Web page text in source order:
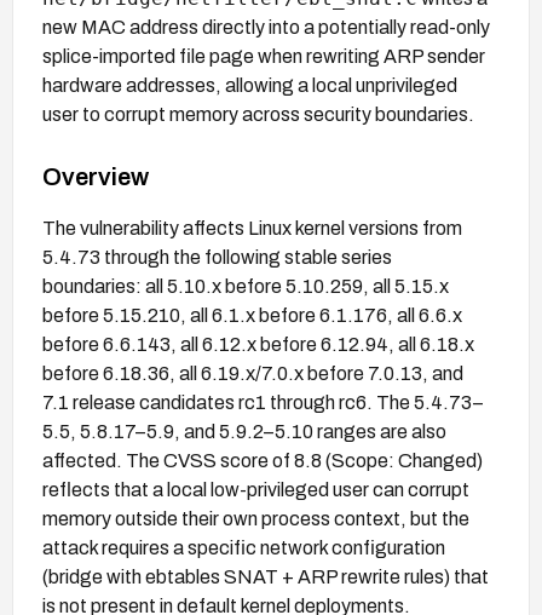
new MAC address directly into a potentially read-only
splice-imported file page when rewriting ARP sender
hardware addresses, allowing a local unprivileged
user to corrupt memory across security boundaries.
Overview
The vulnerability affects Linux kernel versions from
5.4.73 through the following stable series
boundaries: all 5.10.x before 5.10.259, all 5.15.x
before 5.15.210, all 6.1.x before 6.1.176, all 6.6.x
before 6.6.143, all 6.12.x before 6.12.94, all 6.18.x
before 6.18.36, all 6.19.x/7.0.x before 7.0.13, and
7.1 release candidates rc1 through rc6. The 5.4.73–
5.5, 5.8.17–5.9, and 5.9.2–5.10 ranges are also
affected. The CVSS score of 8.8 (Scope: Changed)
reflects that a local low-privileged user can corrupt
memory outside their own process context, but the
attack requires a specific network configuration
(bridge with ebtables SNAT + ARP rewrite rules) that
is not present in default kernel deployments.